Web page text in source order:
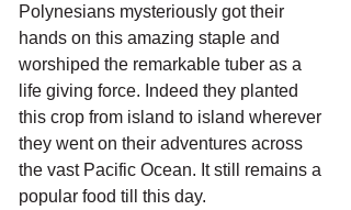
Polynesians mysteriously got their
hands on this amazing staple and
worshiped the remarkable tuber as a
life giving force. Indeed they planted
this crop from island to island wherever
they went on their adventures across
the vast Pacific Ocean. It still remains a
popular food till this day.